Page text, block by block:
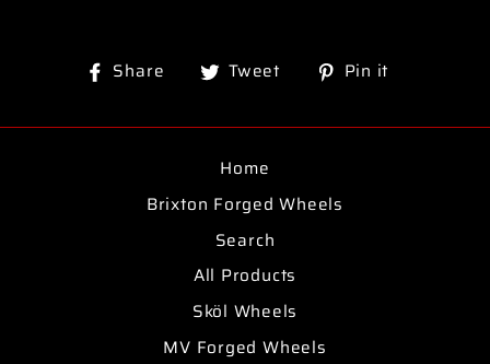
Share
ShareTweet
TweetPin it
Home
Brixton Forged Wheels
Search
All Products
Sköl Wheels
MV Forged Wheels